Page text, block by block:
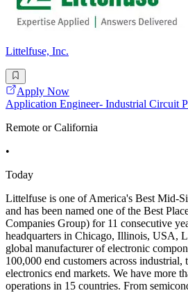
Littelfuse, Inc.
Apply Now
Application Engineer- Industrial Circuit
Remote or California
•
Today
Littelfuse is one of America's Best Mid-
and has been named one of the Best
Companies Group) for 11 consecutive
headquarters in Chicago, Illinois, USA,
global manufacturer of electronic
100,000 end customers across industrial,
electronics end markets. We have more
operations in 15 countries. From